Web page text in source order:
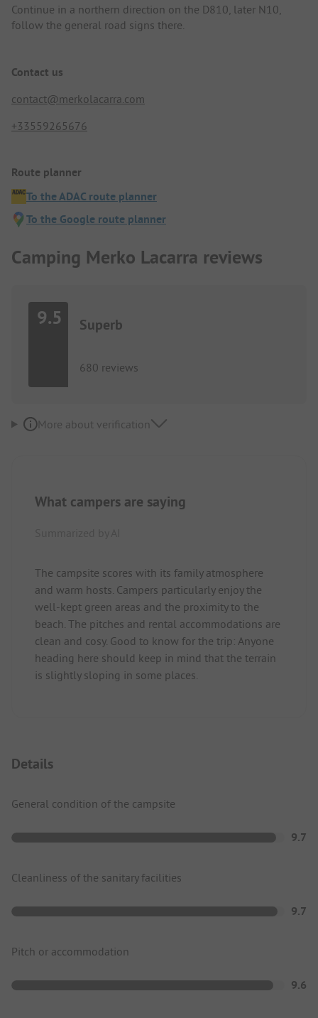
Continue in a northern direction on the D810, later N10,
follow the general road signs there.
Contact us
contact@merkolacarra.com
+33559265676
Route planner
To the ADAC route planner
To the Google route planner
Camping Merko Lacarra reviews
9.5 Superb
680 reviews
More about verification
What campers are saying
The campsite scores with its family atmosphere
and warm hosts. Campers particularly enjoy the
well-kept green areas and the proximity to the
beach. The pitches and rental accommodations are
clean and cosy. Good to know for the trip: Anyone
heading here should keep in mind that the terrain
is slightly sloping in some places.
Details
General condition of the campsite
9.7
Cleanliness of the sanitary facilities
9.7
Pitch or accommodation
9.6